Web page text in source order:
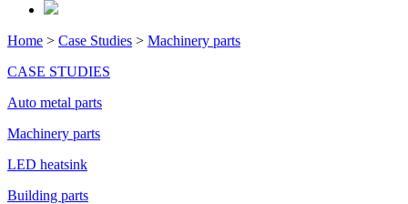
Home > Case Studies > Machinery parts
CASE STUDIES
Auto metal parts
Machinery parts
LED heatsink
Building parts